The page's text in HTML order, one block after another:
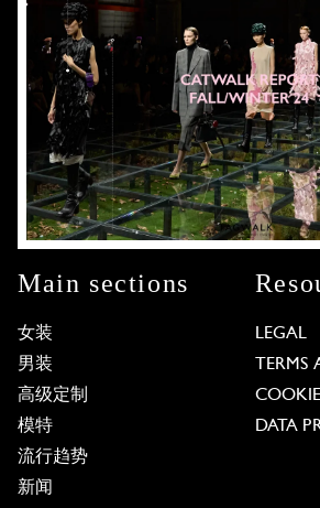
Main sections
女装
男装
高级定制
模特
流行趋势
新闻
LEGAL
DATA